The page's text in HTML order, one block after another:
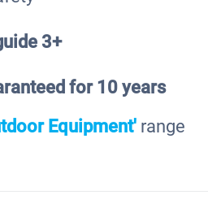
3+
for 10 years
Equipment'range